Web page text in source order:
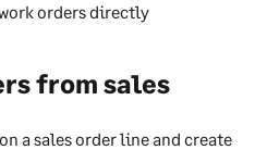
orders directly
from sales
a sales order line and create